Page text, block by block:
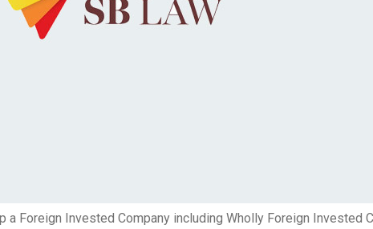
a Foreign Invested Company including Wholly Foreign Invested